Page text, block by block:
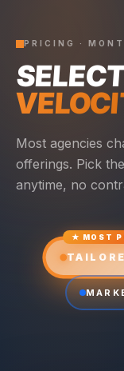
PRICING ·
Most agencies
offerings. Pick
anytime, no
★ MOST